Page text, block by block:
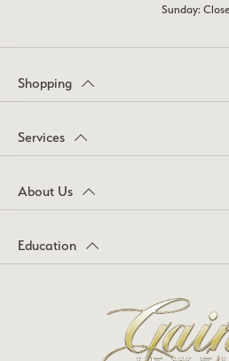
Sunday:
Shopping
Services
About Us
Education